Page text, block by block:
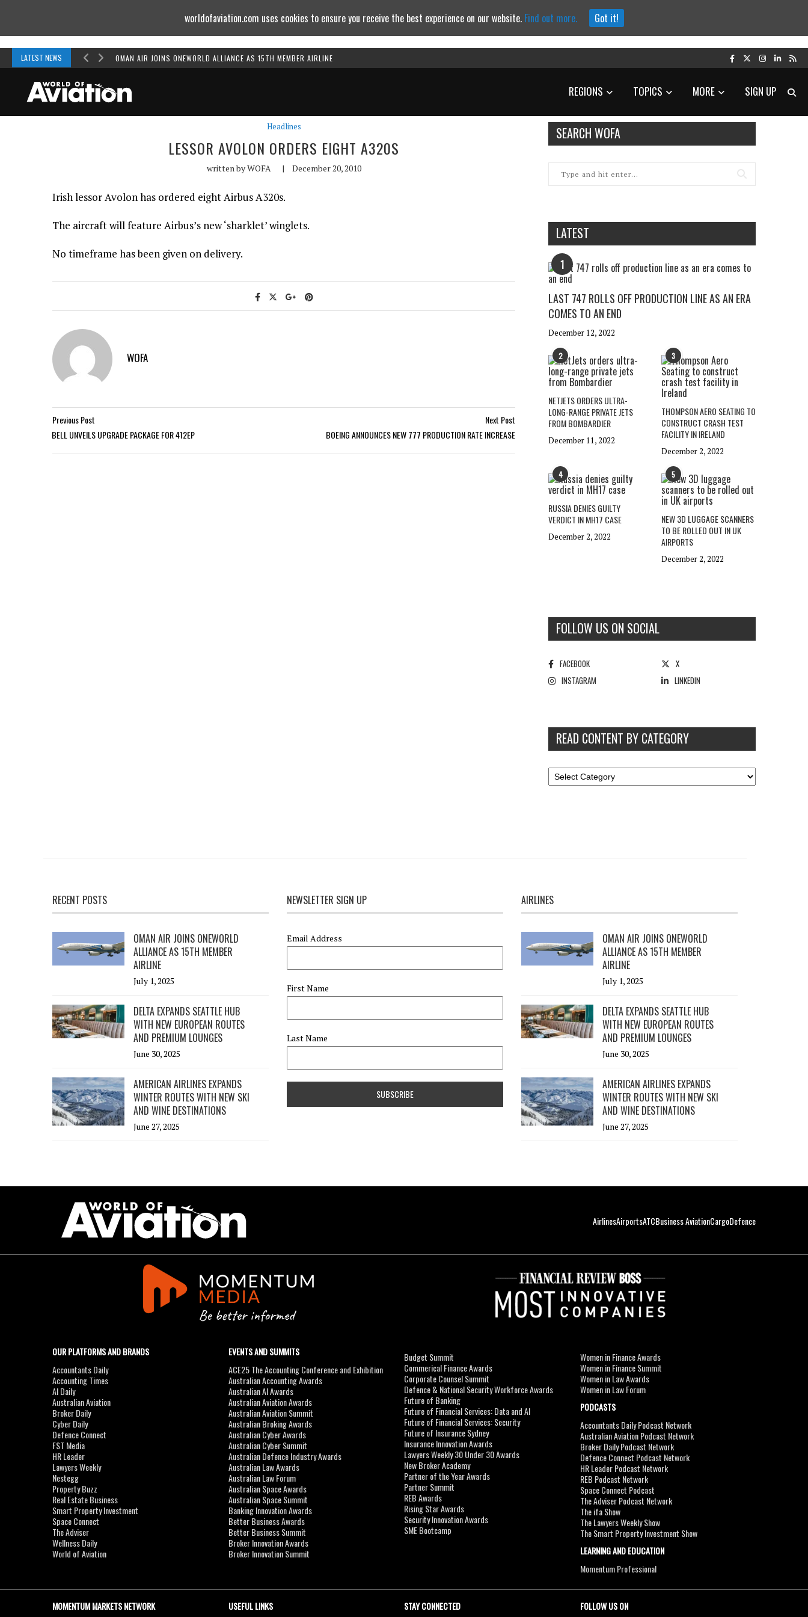
LATEST NEWS OMAN AIR JOINS ONEWORLD ALLIANCE AS 15TH MEMBER AIRLINE
REGIONS TOPICS MORE SIGN UP
Headlines
LESSOR AVOLON ORDERS EIGHT A320S
written byWOFA | December 20, 2010
Irish lessor Avolon has ordered eight Airbus A320s.
The aircraft will feature Airbus’s new ‘sharklet’ winglets.
No timeframe has been given on delivery.
WOFA
Previous Post
BELL UNVEILS UPGRADE PACKAGE FOR 412EP
Next Post
BOEING ANNOUNCES NEW 777 PRODUCTION RATE INCREASE
SEARCH WOFA
LATEST
1
LAST 747 ROLLS OFF PRODUCTION LINE AS AN ERA
COMES TO AN END
December 12, 2022
2
NETJETS ORDERS ULTRA-
LONG-RANGE PRIVATE JETS
FROM BOMBARDIER
December 11, 2022
3
THOMPSON AERO SEATING TO
CONSTRUCT CRASH TEST
FACILITY IN IRELAND
December 2, 2022
4
RUSSIA DENIES GUILTY
VERDICT IN MH17 CASE
December 2, 2022
5
NEW 3D LUGGAGE SCANNERS
TO BE ROLLED OUT IN UK
AIRPORTS
December 2, 2022
FOLLOW US ON SOCIAL
FACEBOOK
X
INSTAGRAM
LINKEDIN
READ CONTENT BY CATEGORY
RECENT POSTS
OMAN AIR JOINS ONEWORLD
ALLIANCE AS 15TH MEMBER
AIRLINE
July 1, 2025
DELTA EXPANDS SEATTLE HUB
WITH NEW EUROPEAN ROUTES
AND PREMIUM LOUNGES
June 30, 2025
AMERICAN AIRLINES EXPANDS
WINTER ROUTES WITH NEW SKI
AND WINE DESTINATIONS
June 27, 2025
NEWSLETTER SIGN UP
Email Address
First Name
Last Name
AIRLINES
OMAN AIR JOINS ONEWORLD
ALLIANCE AS 15TH MEMBER
AIRLINE
July 1, 2025
DELTA EXPANDS SEATTLE HUB
WITH NEW EUROPEAN ROUTES
AND PREMIUM LOUNGES
June 30, 2025
AMERICAN AIRLINES EXPANDS
WINTER ROUTES WITH NEW SKI
AND WINE DESTINATIONS
June 27, 2025
AirlinesAirportsATCBusiness AviationCargoDefence
OUR PLATFORMS AND BRANDS
Accountants Daily
Accounting Times
AI Daily
Australian Aviation
Broker Daily
Cyber Daily
Defence Connect
FST Media
HR Leader
Lawyers Weekly
Nestegg
Property Buzz
Real Estate Business
Smart Property Investment
Space Connect
The Adviser
Wellness Daily
World of Aviation
EVENTS AND SUMMITS
ACE25 The Accounting Conference and Exhibition
Australian Accounting Awards
Australian AI Awards
Australian Aviation Awards
Australian Aviation Summit
Australian Broking Awards
Australian Cyber Awards
Australian Cyber Summit
Australian Defence Industry Awards
Australian Law Awards
Australian Law Forum
Australian Space Awards
Australian Space Summit
Banking Innovation Awards
Better Business Awards
Better Business Summit
Broker Innovation Awards
Broker Innovation Summit
Budget Summit
Commerical Finance Awards
Corporate Counsel Summit
Defence & National Security Workforce Awards
Future of Banking
Future of Financial Services: Data and AI
Future of Financial Services: Security
Future of Insurance Sydney
Insurance Innovation Awards
Lawyers Weekly 30 Under 30 Awards
New Broker Academy
Partner of the Year Awards
Partner Summit
REB Awards
Rising Star Awards
Security Innovation Awards
SME Bootcamp
Women in Finance Awards
Women in Finance Summit
Women in Law Awards
Women in Law Forum
PODCASTS
Accountants Daily Podcast Network
Australian Aviation Podcast Network
Broker Daily Podcast Network
Defence Connect Podcast Network
HR Leader Podcast Network
REB Podcast Network
Space Connect Podcast
The Adviser Podcast Network
The ifa Show
The Lawyers Weekly Show
The Smart Property Investment Show
LEARNING AND EDUCATION
Momentum Professional
MOMENTUM MARKETS NETWORK USEFUL LINKS STAY CONNECTED FOLLOW US ON
worldofaviation.com uses cookies to ensure you receive the best experience on our website. Find out more. Got it!